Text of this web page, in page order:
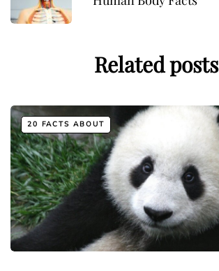
Related posts
20 FACTS ABOUT